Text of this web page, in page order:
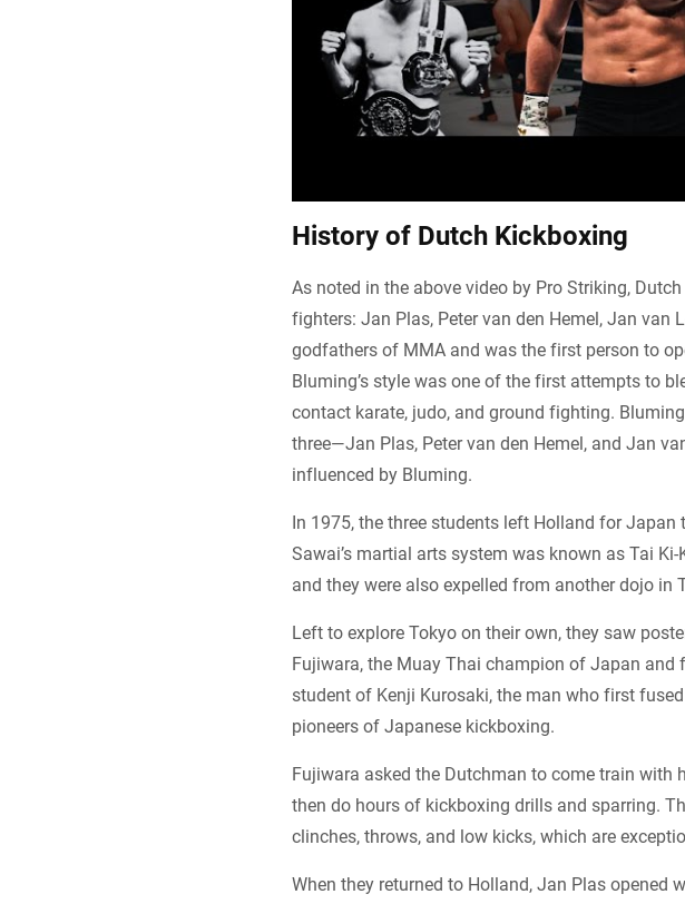
History of Dutch Kickboxing
As noted in the above video by Pro Striking,
fighters: Jan Plas, Peter van den Hemel, Jan
godfathers of MMA and was the first person to
Bluming’s style was one of the first attempts to
contact karate, judo, and ground fighting.
three—Jan Plas, Peter van den Hemel, and Jan
influenced by Bluming.
In 1975, the three students left Holland for
Sawai’s martial arts system was known as Tai
and they were also expelled from another dojo in
Left to explore Tokyo on their own, they saw
Fujiwara, the Muay Thai champion of Japan
student of Kenji Kurosaki, the man who first
pioneers of Japanese kickboxing.
Fujiwara asked the Dutchman to come train with
then do hours of kickboxing drills and sparring.
clinches, throws, and low kicks, which are
When they returned to Holland, Jan Plas opened